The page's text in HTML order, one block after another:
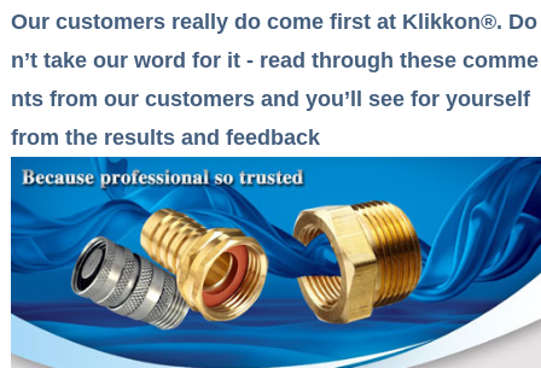
Our customers really do come first at Klikkon®. Do
n’t take our word for it - read through these comme
nts from our customers and you’ll see for yourself
from the results and feedback